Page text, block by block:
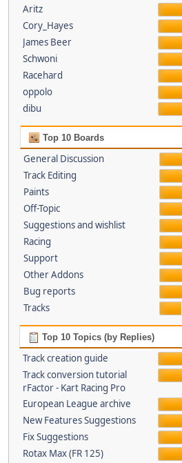
Aritz
Cory_Hayes
James Beer
Schwoni
Racehard
oppolo
dibu
Top 10 Boards
General Discussion
Track Editing
Paints
Off-Topic
Suggestions and wishlist
Racing
Support
Other Addons
Bug reports
Tracks
Top 10 Topics (by Replies)
Track creation guide
Track conversion tutorial
rFactor - Kart Racing Pro
European League archive
New Features Suggestions
Fix Suggestions
Rotax Max (FR 125)